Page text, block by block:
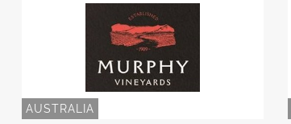
AUSTRALIA